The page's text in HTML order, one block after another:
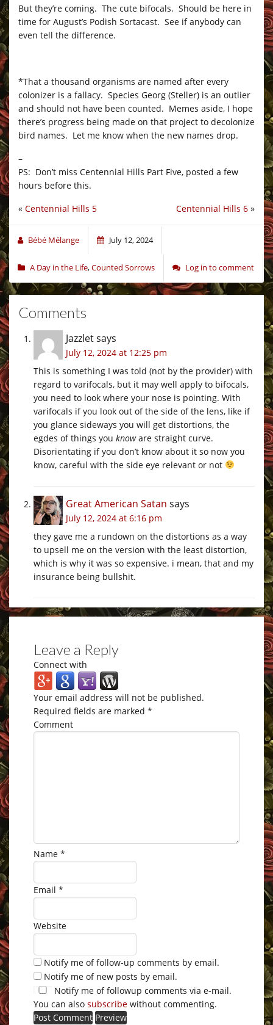
But they’re coming. The cute bifocals. Should be here in
time for August’s Podish Sortacast. See if anybody can
even tell the difference.
*That a thousand organisms are named after every
colonizer is a fallacy. Species Georg (Steller) is an outlier
and should not have been counted. Memes aside, I hope
there’s progress being made on that project to decolonize
bird names. Let me know when the new names drop.
–
PS: Don’t miss Centennial Hills Part Five, posted a few
hours before this.
Centennial Hills 6 »
« Centennial Hills 5
Bébé Mélange July 12, 2024
A Day in the Life,Counted Sorrows Log in to comment
Comments
Jazzletsays
July 12, 2024 at 12:25 pm
This is something I was told (not by the provider) with
regard to varifocals, but it may well apply to bifocals,
you need to look where your nose is pointing. With
varifocals if you look out of the side of the lens, like if
you glance sideways you will get distortions, the
egdes of things you knoware straight curve.
Disorientating if you don’t know about it so now you
know, careful with the side eye relevant or not
Great American Satan says
July 12, 2024 at 6:16 pm
they gave me a rundown on the distortions as a way
to upsell me on the version with the least distortion,
which is why it was so expensive. i mean, that and my
insurance being bullshit.
Leave a Reply
Connect with
Your email address will not be published.
Required fields are marked *
Comment
Name *
Email *
Website
Notify me of follow-up comments by email.
Notify me of new posts by email.
Notify me of followup comments via e-mail.
You can also subscribe without commenting.